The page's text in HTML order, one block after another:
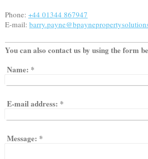
Phone: +44 01344 867947
E-mail:
You can also contact us by using the form
Name: *
E-mail address: *
Message: *